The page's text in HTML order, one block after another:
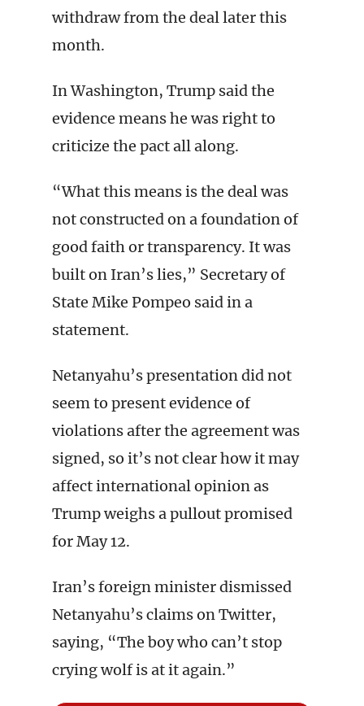
withdraw from the deal later this
month.
In Washington, Trump said the
evidence means he was right to
criticize the pact all along.
“What this means is the deal was
not constructed on a foundation of
good faith or transparency. It was
built on Iran’s lies,” Secretary of
State Mike Pompeo said in a
statement.
Netanyahu’s presentation did not
seem to present evidence of
violations after the agreement was
signed, so it’s not clear how it may
affect international opinion as
Trump weighs a pullout promised
for May 12.
Iran’s foreign minister dismissed
Netanyahu’s claims on Twitter,
saying, “The boy who can’t stop
crying wolf is at it again.”